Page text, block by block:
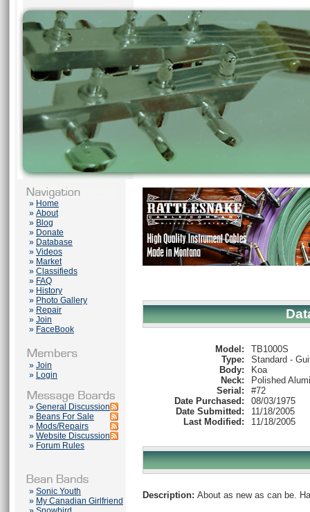
» Home
» About
» Blog
» Donate
» Database
» Videos
» Market
» Classifieds
» FAQ
» History
» Photo Gallery
» Repair
» Join
» FaceBook
» Join
» Login
» General Discussion
» Beans For Sale
» Mods/Repairs
» Website Discussion
» Forum Rules
» Sonic Youth
» My Canadian Girlfriend
Model:
TB1000S
Type:
Standard -
Body:
Koa
Neck:
Polished
Serial:
#72
Date Purchased:
08/03/1975
Date Submitted:
11/18/2005
Last Modified:
11/18/2005
Description: About as new as can be.